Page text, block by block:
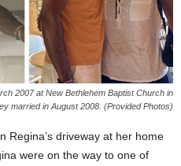
2007 at New Bethlehem Baptist Church in
married in August 2008. (Provided Photos)
Regina’s driveway at her home
were on the way to one of